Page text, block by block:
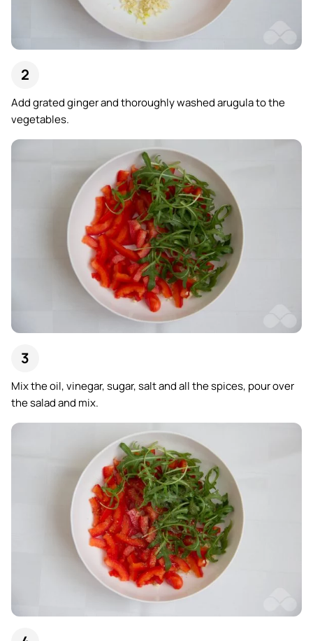
Add grated ginger and thoroughly washed arugula to the
vegetables.
Mix the oil, vinegar, sugar, salt and all the spices, pour over
the salad and mix.